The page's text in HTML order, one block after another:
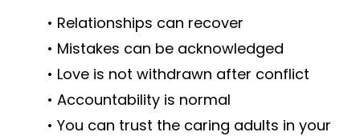
• Relationships can recover
• Mistakes can be acknowledged
• Love is not withdrawn after conflict
• Accountability is normal
• You can trust the caring adults in your